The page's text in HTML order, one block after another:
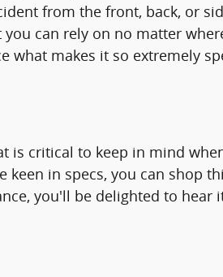
from the front, back, or
can rely on no matter
what makes it so extremely
is critical to keep in mind
in specs, you can shop
you'll be delighted to hear